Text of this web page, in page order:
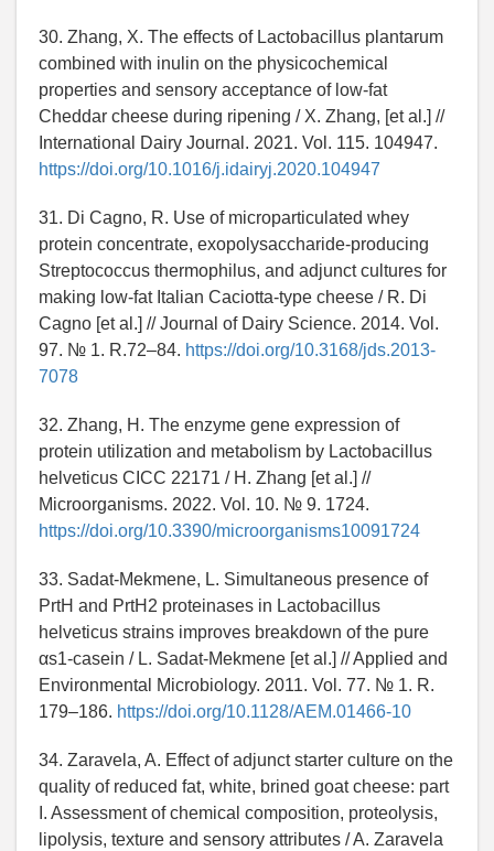
30. Zhang, X. The effects of Lactobacillus plantarum
combined with inulin on the physicochemical
properties and sensory acceptance of low-fat
Cheddar cheese during ripening / X. Zhang, [et al.] //
International Dairy Journal. 2021. Vol. 115. 104947.
https://doi.org/10.1016/j.idairyj.2020.104947
31. Di Cagno, R. Use of microparticulated whey
protein concentrate, exopolysaccharide-producing
Streptococcus thermophilus, and adjunct cultures for
making low-fat Italian Caciotta-type cheese / R. Di
Cagno [et al.] // Journal of Dairy Science. 2014. Vol.
97. № 1. R.72–84. https://doi.org/10.3168/jds.2013-
7078
32. Zhang, H. The enzyme gene expression of
protein utilization and metabolism by Lactobacillus
helveticus CICC 22171 / H. Zhang [et al.] //
Microorganisms. 2022. Vol. 10. № 9. 1724.
https://doi.org/10.3390/microorganisms10091724
33. Sadat-Mekmene, L. Simultaneous presence of
PrtH and PrtH2 proteinases in Lactobacillus
helveticus strains improves breakdown of the pure
αs1-casein / L. Sadat-Mekmene [et al.] // Applied and
Environmental Microbiology. 2011. Vol. 77. № 1. R.
179–186. https://doi.org/10.1128/AEM.01466-10
34. Zaravela, A. Effect of adjunct starter culture on the
quality of reduced fat, white, brined goat cheese: part
I. Assessment of chemical composition, proteolysis,
lipolysis, texture and sensory attributes / A. Zaravela